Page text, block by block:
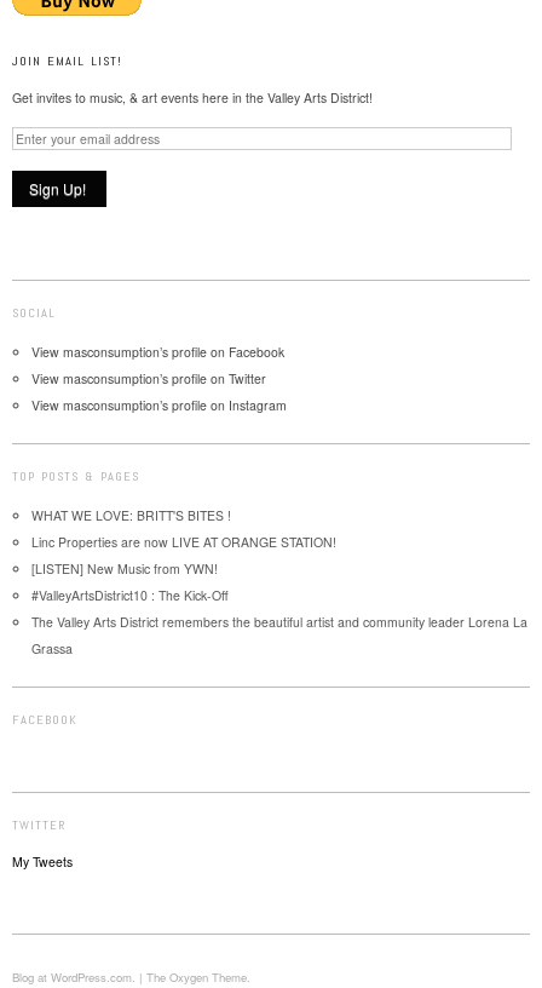
JOIN EMAIL LIST!
Get invites to music, & art events here in the Valley Arts District!
SOCIAL
View masconsumption’s profile on Facebook
View masconsumption’s profile on Twitter
View masconsumption’s profile on Instagram
TOP POSTS & PAGES
WHAT WE LOVE: BRITT'S BITES !
Linc Properties are now LIVE AT ORANGE STATION!
[LISTEN] New Music from YWN!
#ValleyArtsDistrict10 : The Kick-Off
The Valley Arts District remembers the beautiful artist and community leader Lorena La
Grassa
FACEBOOK
TWITTER
My Tweets
Blog at WordPress.com. | The Oxygen Theme.